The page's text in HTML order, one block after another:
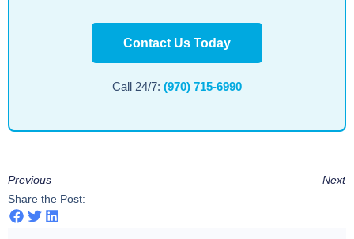
Contact Us Today
Call 24/7: (970) 715-6990
Previous
Next
Share the Post: